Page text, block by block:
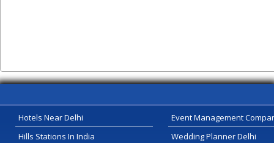
Hotels Near Delhi
Hills Stations In India
Event Management
Wedding Planner Delhi